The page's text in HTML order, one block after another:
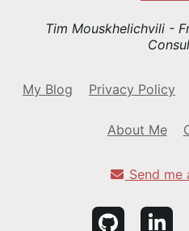
Tim Mouskhelichvili -
My Blog Privacy Policy
About Me
Send me